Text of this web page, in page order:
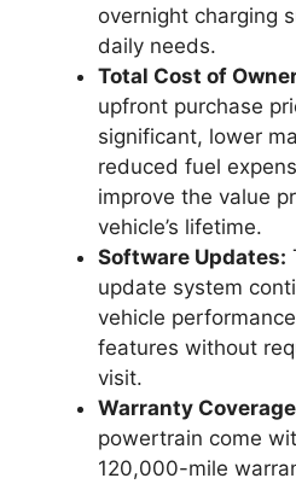
overnight charging
daily needs.
Total Cost of
upfront purchase
significant, lower
reduced fuel
improve the value
vehicle’s lifetime.
Software Updates:
update system
vehicle
features without
visit.
Warranty
powertrain come
120,000-mile